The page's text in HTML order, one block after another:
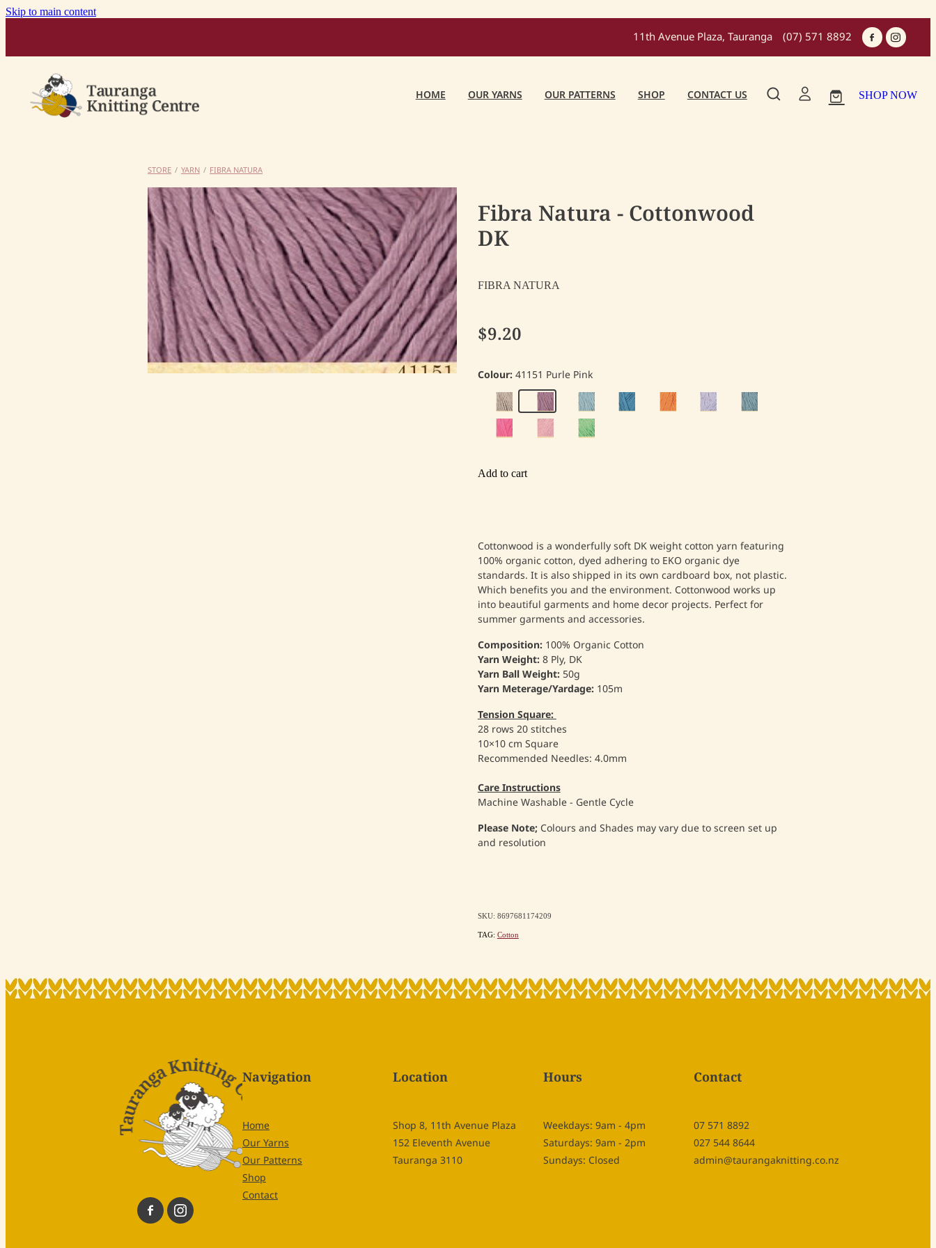
Skip to main content
11th Avenue Plaza, Tauranga (07) 571 8892
HOME OUR YARNS OUR PATTERNS SHOP CONTACT US SHOP NOW
STORE / YARN / FIBRA NATURA
Fibra Natura - Cottonwood
DK
FIBRA NATURA
$9.20
Colour:41151 Purle Pink
Add to cart
Cottonwood is a wonderfully soft DK weight cotton yarn featuring
100% organic cotton, dyed adhering to EKO organic dye
standards. It is also shipped in its own cardboard box, not plastic.
Which benefits you and the environment. Cottonwood works up
into beautiful garments and home decor projects. Perfect for
summer garments and accessories.
Composition:100% Organic Cotton
Yarn Weight:8 Ply, DK
Yarn Ball Weight:50g
Yarn Meterage/Yardage:105m
Tension Square:
28 rows 20 stitches
10×10 cm Square
Recommended Needles: 4.0mm
Care Instructions
Machine Washable - Gentle Cycle
Please Note; Colours and Shades may vary due to screen set up
and resolution
SKU: 8697681174209
TAG: Cotton
Navigation
Home
Our Yarns
Our Patterns
Shop
Contact
Location
Shop 8, 11th Avenue Plaza
152 Eleventh Avenue
Tauranga 3110
Hours
Weekdays: 9am - 4pm
Saturdays: 9am - 2pm
Sundays: Closed
Contact
07 571 8892
027 544 8644
admin@taurangaknitting.co.nz